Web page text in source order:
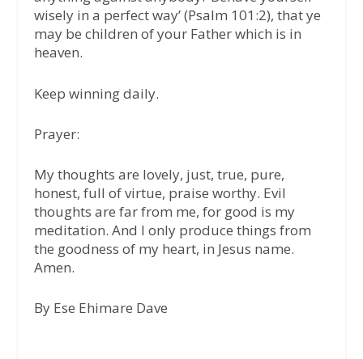
wisely in a perfect way’ (Psalm 101:2), that ye
may be children of your Father which is in
heaven.
Keep winning daily.
Prayer:
My thoughts are lovely, just, true, pure,
honest, full of virtue, praise worthy. Evil
thoughts are far from me, for good is my
meditation. And I only produce things from
the goodness of my heart, in Jesus name.
Amen.
By Ese Ehimare Dave